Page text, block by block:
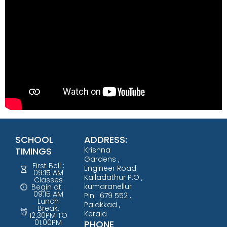
SCHOOL
TIMINGS
First Bell :
09:15 AM
Classes
Begin at :
09:15 AM
Lunch
Break:
12:30PM TO
01:00PM
ADDRESS:
Krishna
Gardens ,
Engineer Road
Kalladathur P.O ,
kumaranellur
Pin : 679 552 ,
Palakkad ,
Kerala
PHONE